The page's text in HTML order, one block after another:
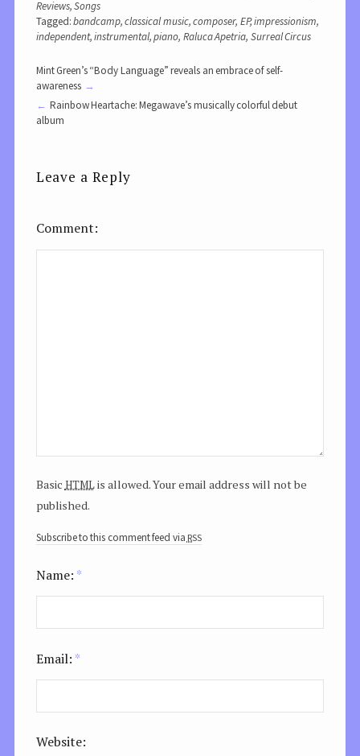
Reviews,Songs
Tagged:bandcamp,classical music,composer, EP,impressionism,
independent,instrumental,piano, Raluca Apetria, Surreal Circus
Mint Green’s “Body Language” reveals an embrace of self-
awareness
Rainbow Heartache: Megawave’s musically colorful debut
album
Leave a Reply
Comment
Basic htmlis allowed. Your email address will not be
published.
Subscribe to this comment feed via rss
Name: *
Email: *
Website: